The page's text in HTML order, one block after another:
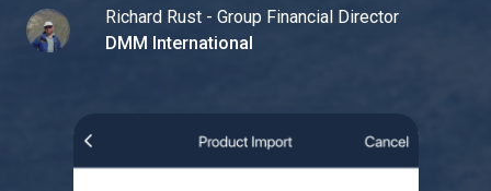
Richard Rust - Group Financial Director
DMM International